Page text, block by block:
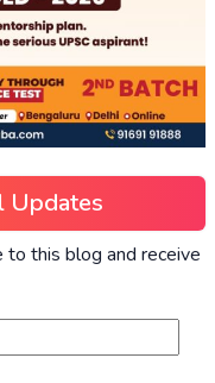
Updates
to this blog and receive